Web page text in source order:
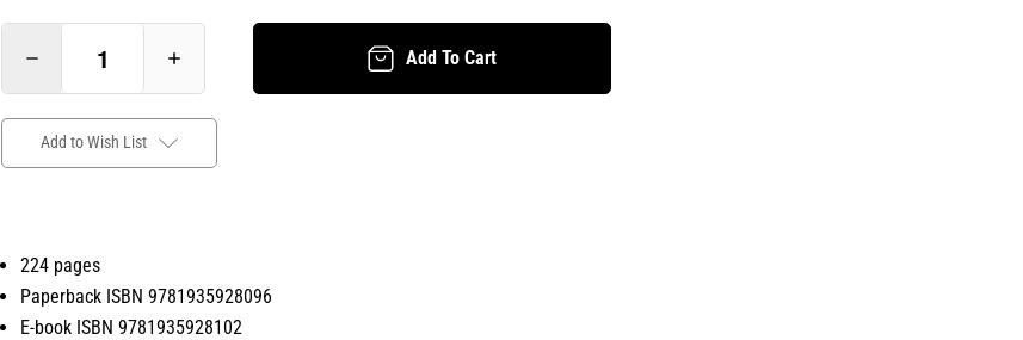
Add To Cart
Add to Wish List
224 pages
Paperback ISBN 9781935928096
E-book ISBN 9781935928102